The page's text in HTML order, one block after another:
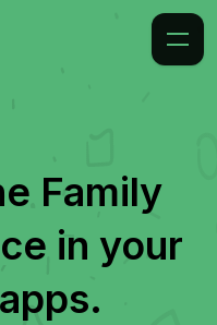
Family
in your